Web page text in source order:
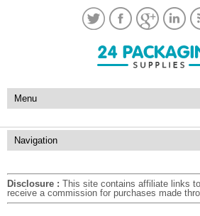
Disclosure : This site contains affiliate links
receive a commission for purchases made